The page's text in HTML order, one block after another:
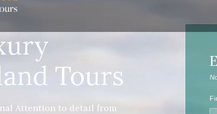
Tours
Attention to detail from